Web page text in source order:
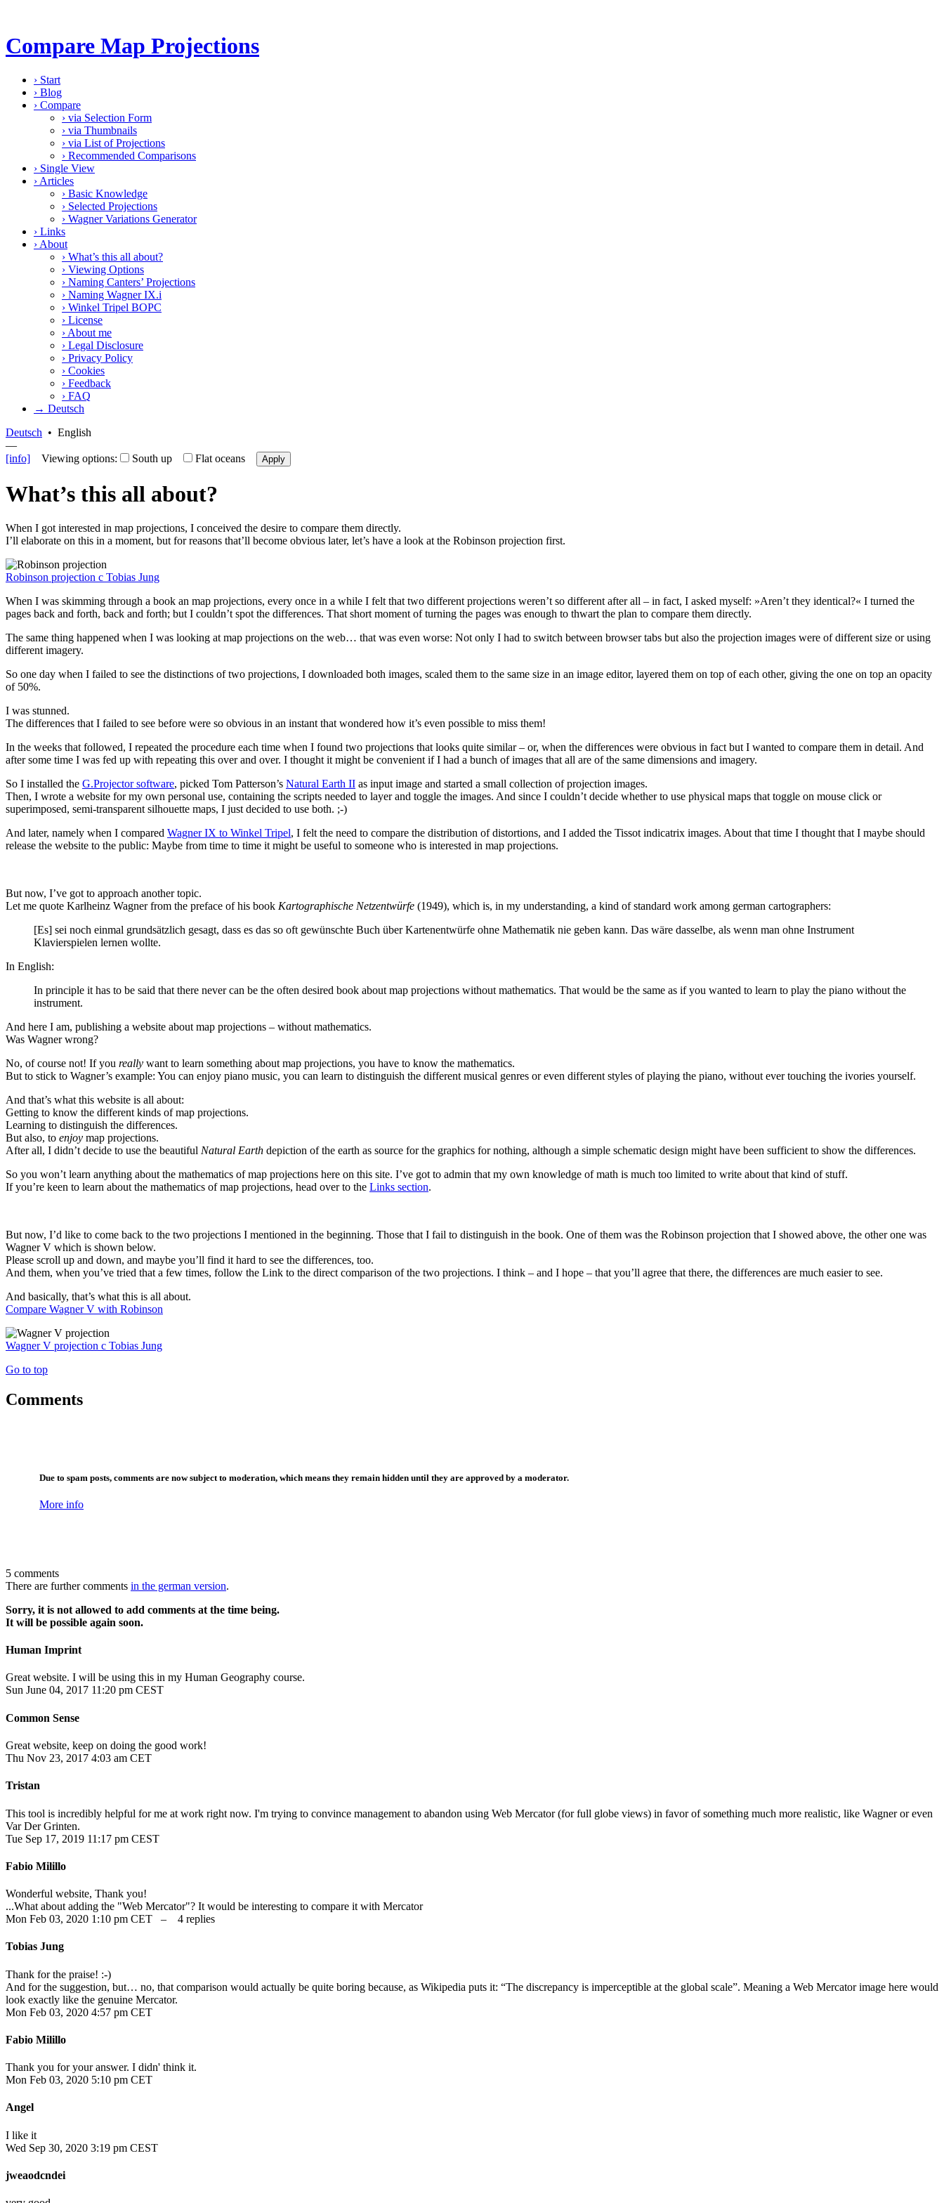
Compare Map Projections
› Start
› Blog
› Compare
› via Selection Form
› via Thumbnails
› via List of Projections
› Recommended Comparisons
› Single View
› Articles
› Basic Knowledge
› Selected Projections
› Wagner Variations Generator
› Links
› About
› What’s this all about?
› Viewing Options
› Naming Canters’ Projections
› Naming Wagner IX.i
› Winkel Tripel BOPC
› License
› About me
› Legal Disclosure
› Privacy Policy
› Cookies
› Feedback
› FAQ
→ Deutsch
Deutsch • English
—
[info] Viewing options: South up Flat oceans Apply
What’s this all about?
When I got interested in map projections, I conceived the desire to compare them directly.
I’ll elaborate on this in a moment, but for reasons that’ll become obvious later, let’s have a look at the Robinson projection first.
Robinson projection c Tobias Jung
When I was skimming through a book an map projections, every once in a while I felt that two different projections weren’t so different after all – in fact, I asked myself: »Aren’t they identical?« I turned the
pages back and forth, back and forth; but I couldn’t spot the differences. That short moment of turning the pages was enough to thwart the plan to compare them directly.
The same thing happened when I was looking at map projections on the web… that was even worse: Not only I had to switch between browser tabs but also the projection images were of different size or using
different imagery.
So one day when I failed to see the distinctions of two projections, I downloaded both images, scaled them to the same size in an image editor, layered them on top of each other, giving the one on top an opacity
of 50%.
I was stunned.
The differences that I failed to see before were so obvious in an instant that wondered how it’s even possible to miss them!
In the weeks that followed, I repeated the procedure each time when I found two projections that looks quite similar – or, when the differences were obvious in fact but I wanted to compare them in detail. And
after some time I was fed up with repeating this over and over. I thought it might be convenient if I had a bunch of images that all are of the same dimensions and imagery.
So I installed the G.Projector software, picked Tom Patterson’s Natural Earth II as input image and started a small collection of projection images.
Then, I wrote a website for my own personal use, containing the scripts needed to layer and toggle the images. And since I couldn’t decide whether to use physical maps that toggle on mouse click or
superimposed, semi-transparent silhouette maps, I just decided to use both. ;-)
And later, namely when I compared Wagner IX to Winkel Tripel, I felt the need to compare the distribution of distortions, and I added the Tissot indicatrix images. About that time I thought that I maybe should
release the website to the public: Maybe from time to time it might be useful to someone who is interested in map projections.
But now, I’ve got to approach another topic.
Let me quote Karlheinz Wagner from the preface of his book Kartographische Netzentwürfe (1949), which is, in my understanding, a kind of standard work among german cartographers:
[Es] sei noch einmal grundsätzlich gesagt, dass es das so oft gewünschte Buch über Kartenentwürfe ohne Mathematik nie geben kann. Das wäre dasselbe, als wenn man ohne Instrument
Klavierspielen lernen wollte.
In English:
In principle it has to be said that there never can be the often desired book about map projections without mathematics. That would be the same as if you wanted to learn to play the piano without the
instrument.
And here I am, publishing a website about map projections – without mathematics.
Was Wagner wrong?
No, of course not! If you really want to learn something about map projections, you have to know the mathematics.
But to stick to Wagner’s example: You can enjoy piano music, you can learn to distinguish the different musical genres or even different styles of playing the piano, without ever touching the ivories yourself.
And that’s what this website is all about:
Getting to know the different kinds of map projections.
Learning to distinguish the differences.
But also, to enjoy map projections.
After all, I didn’t decide to use the beautiful Natural Earth depiction of the earth as source for the graphics for nothing, although a simple schematic design might have been sufficient to show the differences.
So you won’t learn anything about the mathematics of map projections here on this site. I’ve got to admin that my own knowledge of math is much too limited to write about that kind of stuff.
If you’re keen to learn about the mathematics of map projections, head over to the Links section.
But now, I’d like to come back to the two projections I mentioned in the beginning. Those that I fail to distinguish in the book. One of them was the Robinson projection that I showed above, the other one was
Wagner V which is shown below.
Please scroll up and down, and maybe you’ll find it hard to see the differences, too.
And them, when you’ve tried that a few times, follow the Link to the direct comparison of the two projections. I think – and I hope – that you’ll agree that there, the differences are much easier to see.
And basically, that’s what this is all about.
Compare Wagner V with Robinson
Wagner V projection c Tobias Jung
Go to top
Comments
Due to spam posts, comments are now subject to moderation, which means they remain hidden until they are approved by a moderator.
More info
5 comments
There are further comments in the german version.
Sorry, it is not allowed to add comments at the time being.
It will be possible again soon.
Human Imprint
Great website. I will be using this in my Human Geography course.
Sun June 04, 2017 11:20 pm CEST
Common Sense
Great website, keep on doing the good work!
Thu Nov 23, 2017 4:03 am CET
Tristan
This tool is incredibly helpful for me at work right now. I'm trying to convince management to abandon using Web Mercator (for full globe views) in favor of something much more realistic, like Wagner or even
Var Der Grinten.
Tue Sep 17, 2019 11:17 pm CEST
Fabio Milillo
Wonderful website, Thank you!
...What about adding the "Web Mercator"? It would be interesting to compare it with Mercator
Mon Feb 03, 2020 1:10 pm CET – 4 replies
Tobias Jung
Thank for the praise! :-)
And for the suggestion, but… no, that comparison would actually be quite boring because, as Wikipedia puts it: “The discrepancy is imperceptible at the global scale”. Meaning a Web Mercator image here would
look exactly like the genuine Mercator.
Mon Feb 03, 2020 4:57 pm CET
Fabio Milillo
Thank you for your answer. I didn' think it.
Mon Feb 03, 2020 5:10 pm CET
Angel
I like it
Wed Sep 30, 2020 3:19 pm CEST
jweaodcndei